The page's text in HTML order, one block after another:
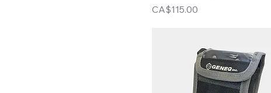
Price
CA$115.00